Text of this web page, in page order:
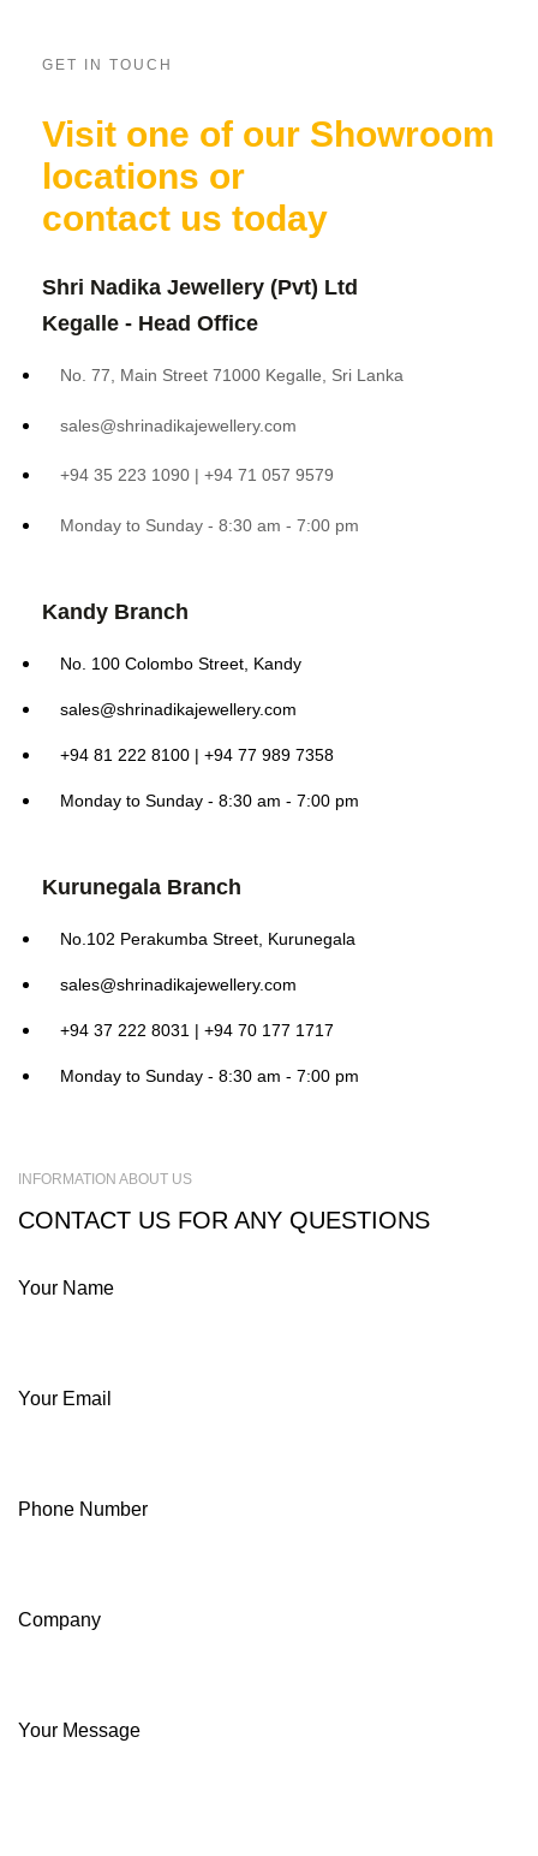
GET IN TOUCH
Visit one of our Showroom
locations or
contact us today
Shri Nadika Jewellery (Pvt) Ltd
Kegalle - Head Office
No. 77, Main Street 71000 Kegalle, Sri Lanka
sales@shrinadikajewellery.com
+94 35 223 1090 | +94 71 057 9579
Monday to Sunday - 8:30 am - 7:00 pm
Kandy Branch
No. 100 Colombo Street, Kandy
sales@shrinadikajewellery.com
+94 81 222 8100 | +94 77 989 7358
Monday to Sunday - 8:30 am - 7:00 pm
Kurunegala Branch
No.102 Perakumba Street, Kurunegala
sales@shrinadikajewellery.com
+94 37 222 8031 | +94 70 177 1717
Monday to Sunday - 8:30 am - 7:00 pm
INFORMATION ABOUT US
CONTACT US FOR ANY QUESTIONS
Your Name
Your Email
Phone Number
Company
Your Message